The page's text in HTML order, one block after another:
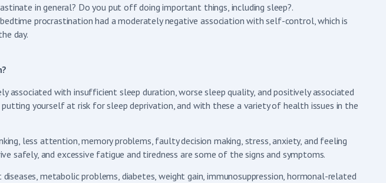
in general? Do you put off doing important things, including sleep?.
procrastination had a moderately negative association with self-control, which is
day.
associated with insufficient sleep duration, worse sleep quality, and positively associated
yourself at risk for sleep deprivation, and with these a variety of health issues in the
less attention, memory problems, faulty decision making, stress, anxiety, and feeling
safely, and excessive fatigue and tiredness are some of the signs and symptoms.
metabolic problems, diabetes, weight gain, immunosuppression, hormonal-related